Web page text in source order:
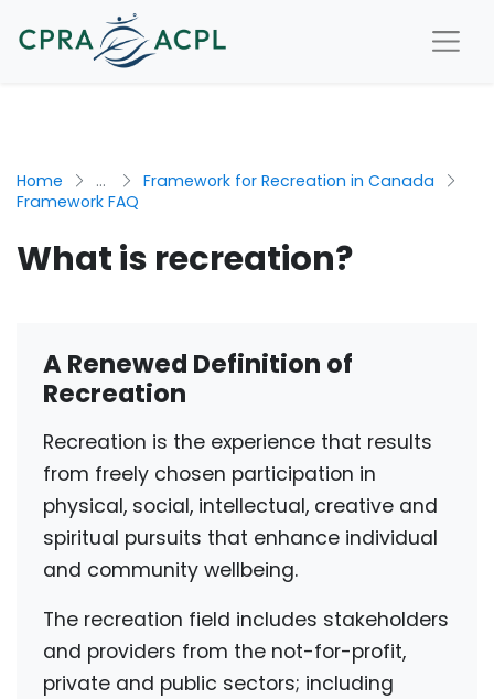
Home ...
Framework for Recreation in Canada
Framework FAQ
What is recreation?
A Renewed Definition of
Recreation
Recreation is the experience that results
from freely chosen participation in
physical, social, intellectual, creative and
spiritual pursuits that enhance individual
and community wellbeing.
The recreation field includes stakeholders
and providers from the not-for-profit,
private and public sectors; including